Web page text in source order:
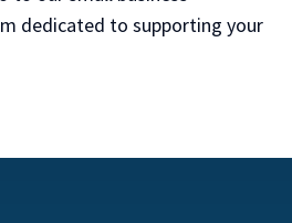
dedicated to supporting your